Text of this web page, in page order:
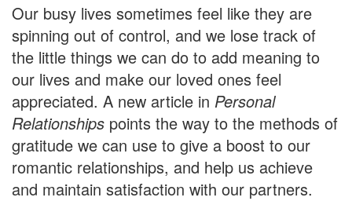
Our busy lives sometimes feel like they are
spinning out of control, and we lose track of
the little things we can do to add meaning to
our lives and make our loved ones feel
appreciated. A new article in Personal
Relationships points the way to the methods of
gratitude we can use to give a boost to our
romantic relationships, and help us achieve
and maintain satisfaction with our partners.